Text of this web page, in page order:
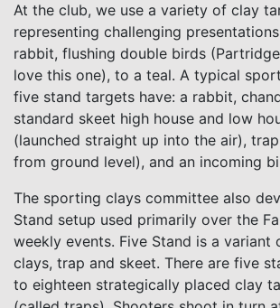
At the club, we use a variety of clay
representing challenging
rabbit, flushing double birds
love this one), to a teal. A typical
five stand targets have: a rabbit,
standard skeet high house and low
(launched straight up into the air),
from ground level), and an incoming
The sporting clays committee also
Stand setup used primarily over the
weekly events. Five Stand is a variant
clays, trap and skeet. There are five
to eighteen strategically placed clay